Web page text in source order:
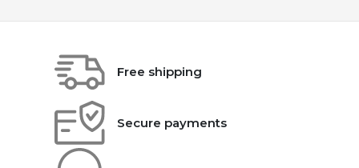
Free shipping
Secure payments